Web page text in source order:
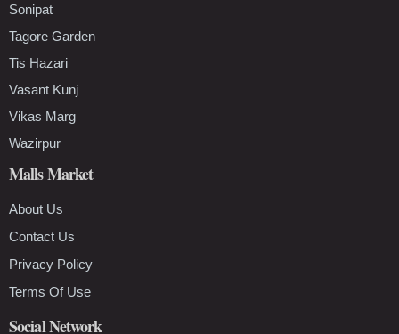
Sonipat
Tagore Garden
Tis Hazari
Vasant Kunj
Vikas Marg
Wazirpur
Malls Market
About Us
Contact Us
Privacy Policy
Terms Of Use
Social Network